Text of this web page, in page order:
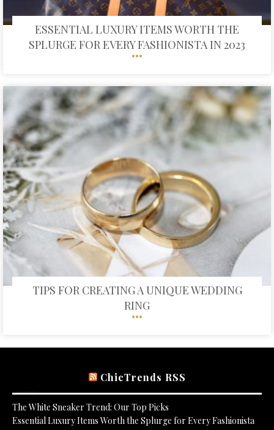
ESSENTIAL LUXURY ITEMS WORTH THE
SPLURGE FOR EVERY FASHIONISTA IN 2023
TIPS FOR CREATING A UNIQUE WEDDING
RING
ChicTrends RSS
The White Sneaker Trend: Our Top Picks
Essential Luxury Items Worth the Splurge for Every Fashionista